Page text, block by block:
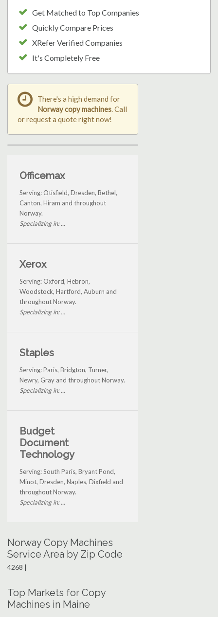
Get Matched to Top Companies
Quickly Compare Prices
XRefer Verified Companies
It's Completely Free
There's a high demand for
Norway copy machines. Call
or request a quote right now!
Officemax
Serving: Otisfield, Dresden, Bethel,
Canton, Hiram and throughout
Norway.
Specializing in: ...
Xerox
Serving: Oxford, Hebron,
Woodstock, Hartford, Auburn and
throughout Norway.
Specializing in: ...
Staples
Serving: Paris, Bridgton, Turner,
Newry, Gray and throughout Norway.
Specializing in: ...
Budget
Document
Technology
Serving: South Paris, Bryant Pond,
Minot, Dresden, Naples, Dixfield and
throughout Norway.
Specializing in: ...
Norway Copy Machines
Service Area by Zip Code
4268 |
Top Markets for Copy
Machines in Maine